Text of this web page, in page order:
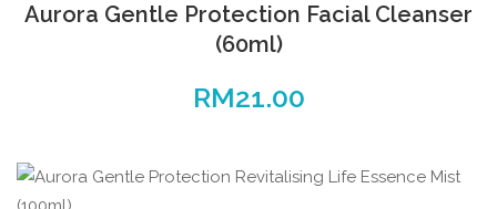
Aurora Gentle Protection Facial Cleanser
(60ml)
RM21.00